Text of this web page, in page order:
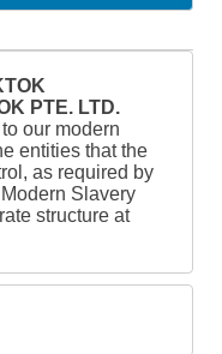
PTE. LTD.
our modern
entities that the
as required by
Slavery
structure at